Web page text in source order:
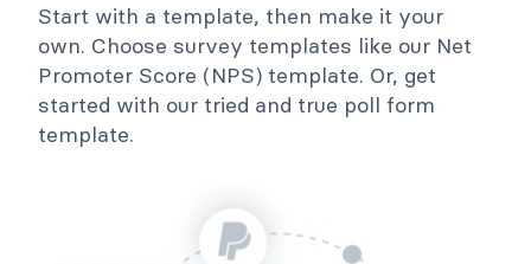
Start with a template, then make it your
own. Choose survey templates like our Net
Promoter Score (NPS) template. Or, get
started with our tried and true poll form
template.